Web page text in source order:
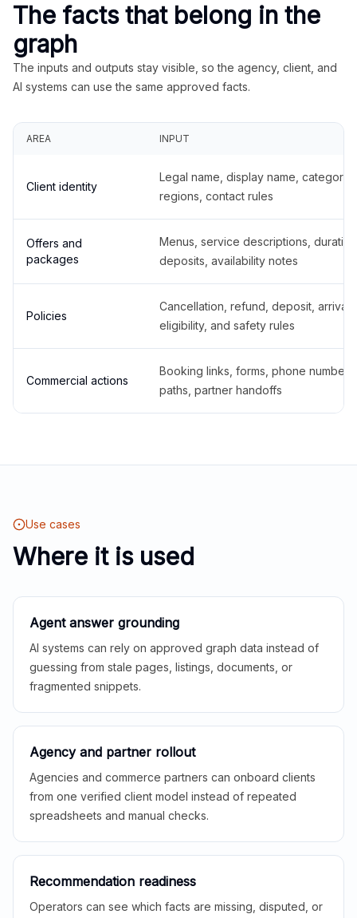
The facts that belong in the
graph
The inputs and outputs stay visible, so the agency, client, and
AI systems can use the same approved facts.
AREA INPUT
Client identity
Legal name, display name,
regions, contact rules
Offers and
packages
Menus, service descriptions,
deposits, availability notes
Policies
Cancellation, refund, deposit,
eligibility, and safety rules
Commercial actions
Booking links, forms, phone
paths, partner handoffs
Use cases
Where it is used
Agent answer grounding
AI systems can rely on approved graph data instead of
guessing from stale pages, listings, documents, or
fragmented snippets.
Agency and partner rollout
Agencies and commerce partners can onboard clients
from one verified client model instead of repeated
spreadsheets and manual checks.
Recommendation readiness
Operators can see which facts are missing, disputed, or